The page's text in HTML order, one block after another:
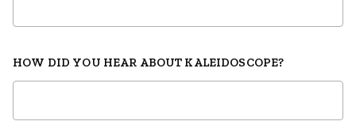
HOW DID YOU HEAR ABOUT KALEIDOSCOPE?